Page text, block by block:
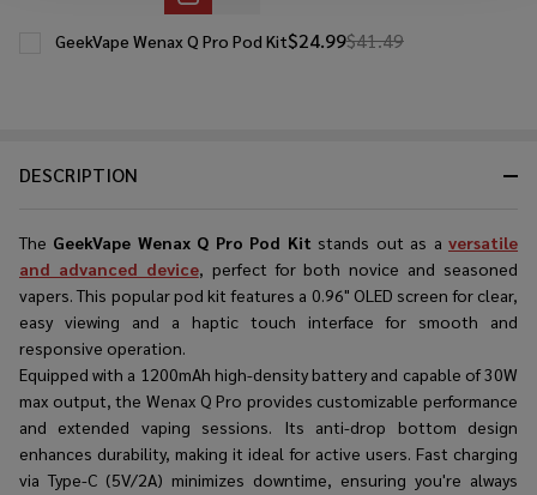
DESCRIPTION
The GeekVape Wenax Q Pro Pod Kit stands out as aversatile
and advanced device, perfect for both novice and seasoned
vapers. This popular pod kit features a 0.96" OLED screen for clear,
easy viewing and a haptic touch interface for smooth and
responsive operation.
Equipped with a 1200mAh high-density battery and capable of 30W
max output, the Wenax Q Pro provides customizable performance
and extended vaping sessions. Its anti-drop bottom design
enhances durability, making it ideal for active users. Fast charging
via Type-C (5V/2A) minimizes downtime, ensuring you're always
$24.99$41.49
GeekVape Wenax Q Pro Pod Kit